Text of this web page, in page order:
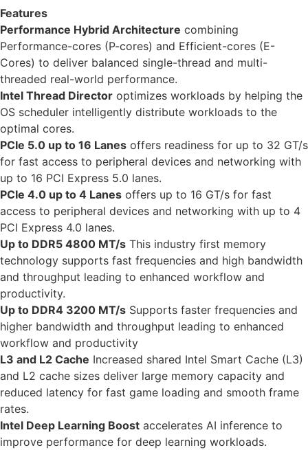
Features
Performance Hybrid Architecture combining
Performance-cores (P-cores) and Efficient-cores (E-
Cores) to deliver balanced single-thread and multi-
threaded real-world performance.
Intel Thread Director optimizes workloads by helping the
OS scheduler intelligently distribute workloads to the
optimal cores.
PCIe 5.0 up to 16 Lanes offers readiness for up to 32 GT/s
for fast access to peripheral devices and networking with
up to 16 PCI Express 5.0 lanes.
PCIe 4.0 up to 4 Lanes offers up to 16 GT/s for fast
access to peripheral devices and networking with up to 4
PCI Express 4.0 lanes.
Up to DDR5 4800 MT/s This industry first memory
technology supports fast frequencies and high bandwidth
and throughput leading to enhanced workflow and
productivity.
Up to DDR4 3200 MT/s Supports faster frequencies and
higher bandwidth and throughput leading to enhanced
workflow and productivity
L3 and L2 Cache Increased shared Intel Smart Cache (L3)
and L2 cache sizes deliver large memory capacity and
reduced latency for fast game loading and smooth frame
rates.
Intel Deep Learning Boost accelerates AI inference to
improve performance for deep learning workloads.